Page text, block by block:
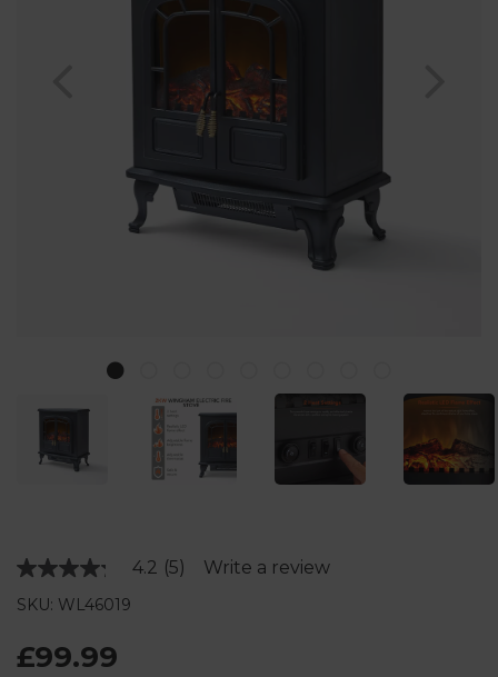
4.2 Read
(5) Write a review
SKU: WL46019
£99.99